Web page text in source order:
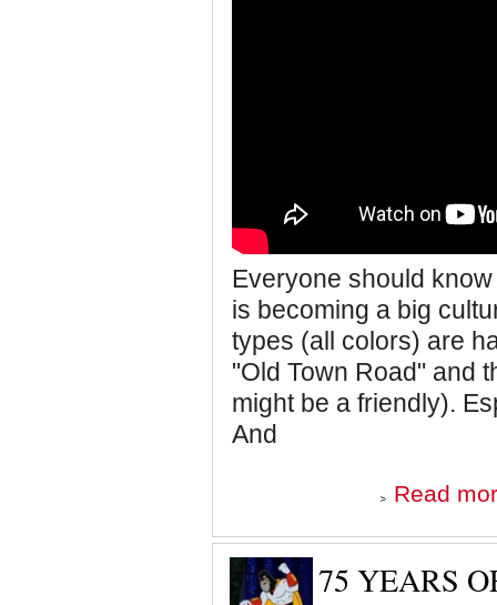
Everyone should
is becoming a big
types (all colors) are
"Old Town Road" and
might be a friendly).
And
Read
75 YEARS